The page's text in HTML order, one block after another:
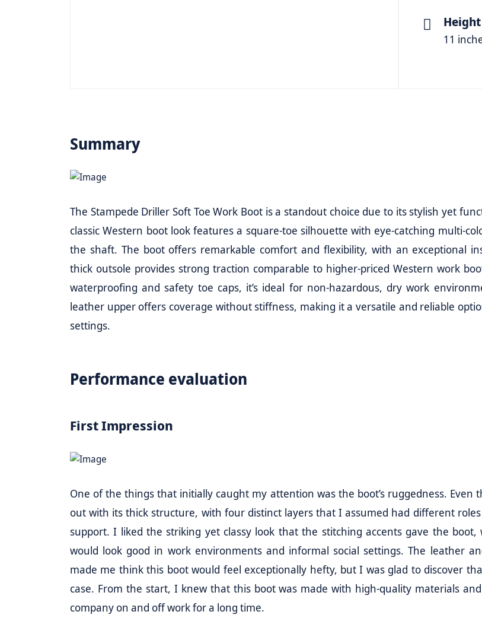
Height
11
Summary
The Stampede Driller Soft Toe Work Boot is a standout choice due to its stylish yet
classic Western boot look features a square-toe silhouette with eye-catching multi-
the shaft. The boot offers remarkable comfort and flexibility, with an exceptional
thick outsole provides strong traction comparable to higher-priced Western work
waterproofing and safety toe caps, it’s ideal for non-hazardous, dry work
leather upper offers coverage without stiffness, making it a versatile and reliable
settings.
Performance evaluation
First Impression
One of the things that initially caught my attention was the boot’s ruggedness. Even
out with its thick structure, with four distinct layers that I assumed had different
support. I liked the striking yet classy look that the stitching accents gave the boot,
would look good in work environments and informal social settings. The leather
made me think this boot would feel exceptionally hefty, but I was glad to discover
case. From the start, I knew that this boot was made with high-quality materials
company on and off work for a long time.